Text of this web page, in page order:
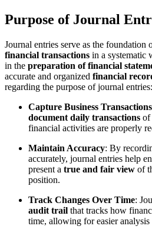
Purpose of Journal
Journal entries serve as the
financial transactions in a systematic
in the preparation of financial
accurate and organized financial
regarding the purpose of journal entries:
Capture Business Transactions
document daily transactions of
financial activities are properly
Maintain Accuracy: By
accurately, journal entries help
present a true and fair view of
position.
Track Changes Over Time:
audit trail that tracks how
time, allowing for easier